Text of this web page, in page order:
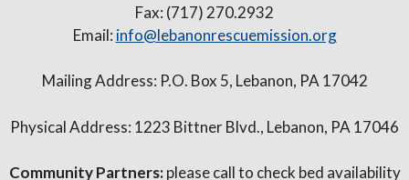
Fax: (717) 270.2932
Email: info@lebanonrescuemission.org
Mailing Address: P.O. Box 5, Lebanon, PA 17042
Physical Address: 1223 Bittner Blvd., Lebanon, PA 17046
Community Partners:please call to check bed availability